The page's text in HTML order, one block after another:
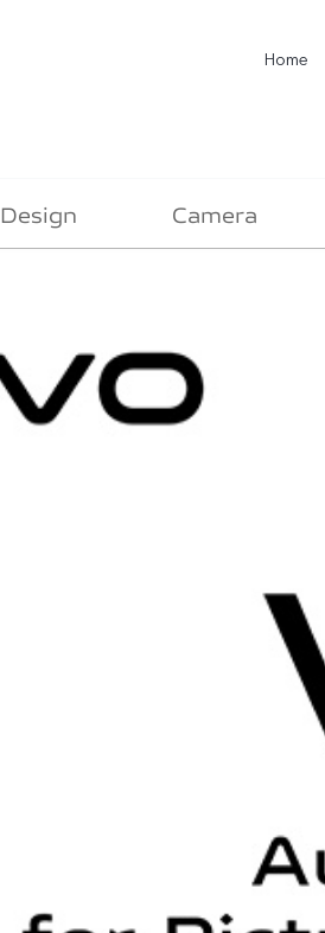
Home
Design Camera